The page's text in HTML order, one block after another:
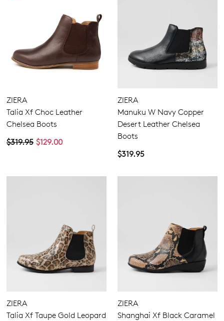
10%
Be the first to know about new arrivals
and sale events. Plus, enter your birth
NO THANKS
WELCOME BACK
You have item(s) in your bag- would
you like to view your bag now,
checkout or continue shopping?
ZIERA
Talia Xf Choc Leather
Chelsea Boots
$129.00
$319.95
ZIERA
Manuku W Navy Copper
Desert Leather Chelsea
Boots
$319.95
ZIERA
Talia Xf Taupe Gold Leopard
ZIERA
Shanghai Xf Black Caramel